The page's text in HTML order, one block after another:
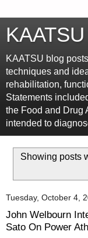
KAATSU blog
techniques and
rehabilitation,
Statements
the Food and Drug
intended to
Showing posts
Tuesday, October 4,
John Welbourn
Sato On Power